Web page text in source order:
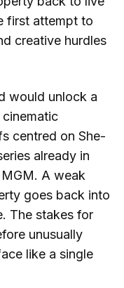
first attempt to
creative hurdles
would unlock a
centred on She-
already in
A weak
goes back into
The stakes for
unusually
like a single